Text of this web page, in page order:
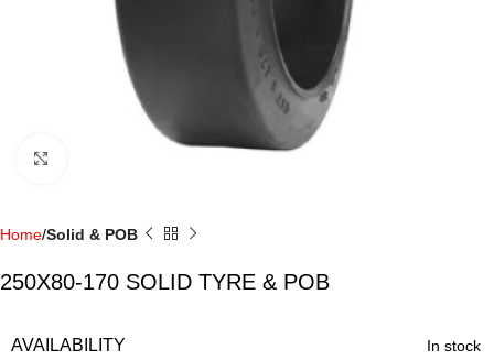
Home Solid & POB
250X80-170 SOLID TYRE & POB
AVAILABILITY In stock